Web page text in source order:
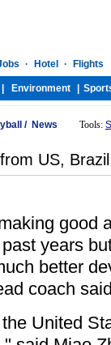
/ News Tools:
US,
good
years
better
coach
United